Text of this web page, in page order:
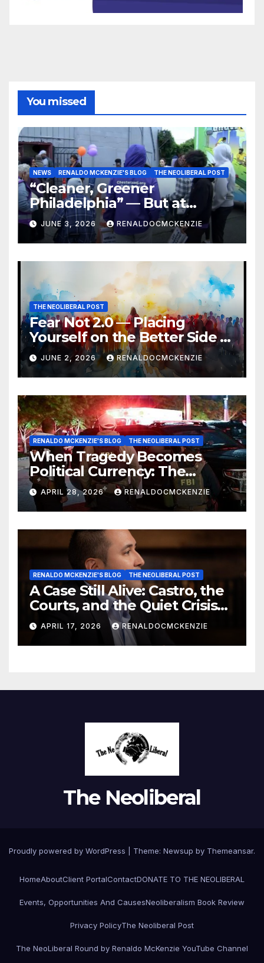
You missed
NEWS RENALDO MCKENZIE'S BLOG THE NEOLIBERAL POST
“Cleaner, Greener
Philadelphia” — But at
Chester’s Expense?
JUNE 3, 2026 RENALDOCMCKENZIE
THE NEOLIBERAL POST
Fear Not 2.0 — Placing
Yourself on the Better Side of
History
JUNE 2, 2026 RENALDOCMCKENZIE
RENALDO MCKENZIE'S BLOG THE NEOLIBERAL POST
When Tragedy Becomes
Political Currency: The
Danger of Exploiting Crisis
for Policy Gain
APRIL 28, 2026 RENALDOCMCKENZIE
RENALDO MCKENZIE'S BLOG THE NEOLIBERAL POST
A Case Still Alive: Castro, the
Courts, and the Quiet Crisis
of Justice
APRIL 17, 2026 RENALDOCMCKENZIE
The Neoliberal
Proudly powered by WordPress Theme: Newsup by Themeansar.
HomeAboutClient PortalContactDONATE TO THE NEOLIBERAL
Events, Opportunities And CausesNeoliberalism Book Review
Privacy PolicyThe Neoliberal Post
The NeoLiberal Round by Renaldo McKenzie YouTube Channel